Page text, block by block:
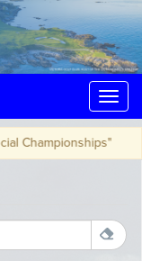
Championships"